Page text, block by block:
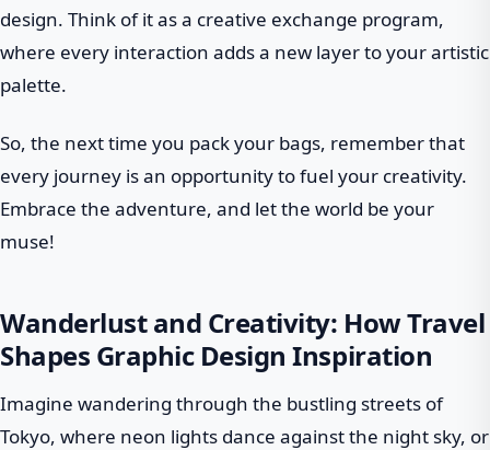
design. Think of it as a creative exchange program,
where every interaction adds a new layer to your artistic
palette.
So, the next time you pack your bags, remember that
every journey is an opportunity to fuel your creativity.
Embrace the adventure, and let the world be your
muse!
Wanderlust and Creativity: How Travel
Shapes Graphic Design Inspiration
Imagine wandering through the bustling streets of
Tokyo, where neon lights dance against the night sky, or